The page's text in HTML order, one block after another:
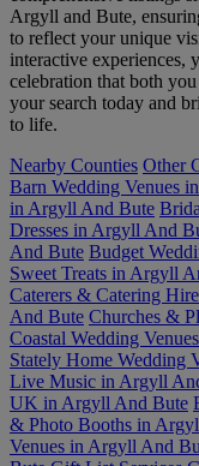
Argyll and Bute,
to reflect your unique
interactive experiences,
celebration that both
your search today and
to life.
Nearby Counties Other
Barn Wedding Venues
in Argyll And Bute
Dresses in Argyll And
And Bute Budget
Sweet Treats in Argyll
Caterers & Catering
And Bute Churches &
Coastal Wedding Venues
Stately Home Wedding
Live Music in Argyll
UK in Argyll And Bute
& Photo Booths in
Venues in Argyll And